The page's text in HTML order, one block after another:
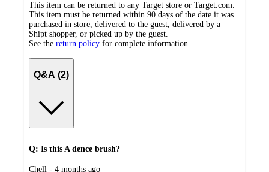
This item can be returned to any Target store or Target.com.
This item must be returned within 90 days of the date it was
purchased in store, delivered to the guest, delivered by a
Shipt shopper, or picked up by the guest.
See the return policy for complete information.
Q&A (2)
Q: Is this A dence brush?
submitted
Chell - 4 months ago